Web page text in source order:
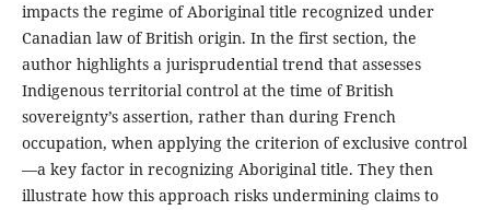
impacts the regime of Aboriginal title recognized under
Canadian law of British origin. In the first section, the
author highlights a jurisprudential trend that assesses
Indigenous territorial control at the time of British
sovereignty’s assertion, rather than during French
occupation, when applying the criterion of exclusive control
—a key factor in recognizing Aboriginal title. They then
illustrate how this approach risks undermining claims to